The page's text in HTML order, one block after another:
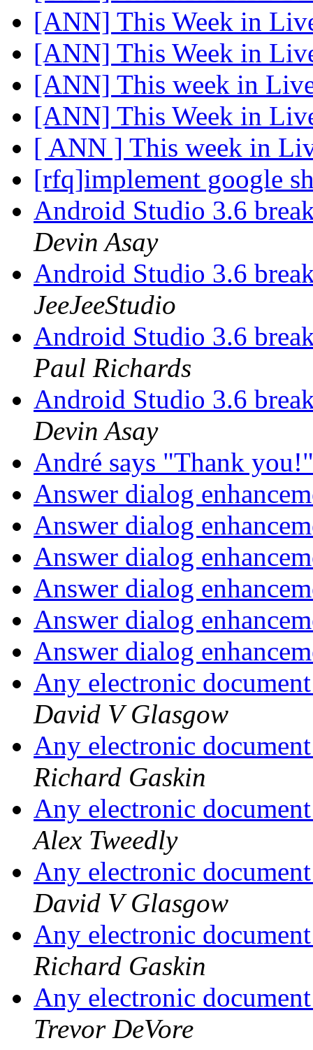
[ANN] This Week in
[ANN] This Week in
[ANN] This week in
[ANN] This Week in
[ ANN ] This week in
[rfq]implement google
Android Studio 3.6
Devin Asay
Android Studio 3.6
JeeJeeStudio
Android Studio 3.6
Paul Richards
Android Studio 3.6
Devin Asay
André says "Thank
Answer dialog
Answer dialog
Answer dialog
Answer dialog
Answer dialog
Answer dialog
Any electronic
David V Glasgow
Any electronic
Richard Gaskin
Any electronic
Alex Tweedly
Any electronic
David V Glasgow
Any electronic
Richard Gaskin
Any electronic
Trevor DeVore